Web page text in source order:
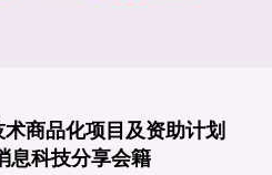
术商品化项目及资助计划
息科技分享会籍